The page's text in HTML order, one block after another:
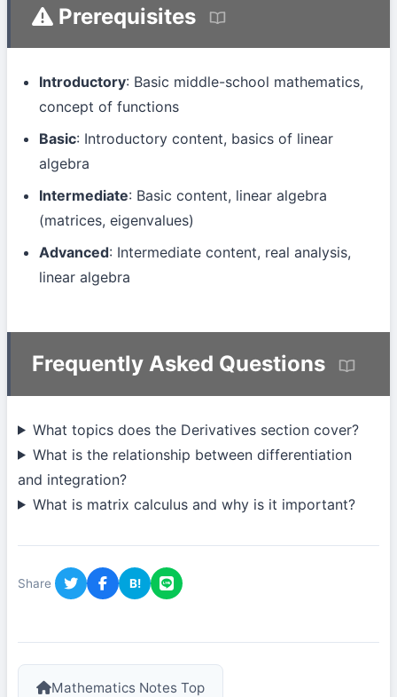
Prerequisites
Introductory: Basic middle-school mathematics,
concept of functions
Basic: Introductory content, basics of linear
algebra
Intermediate: Basic content, linear algebra
(matrices, eigenvalues)
Advanced: Intermediate content, real analysis,
linear algebra
Frequently Asked Questions
What topics does the Derivatives section cover?
What is the relationship between differentiation
and integration?
What is matrix calculus and why is it important?
Share B!
Mathematics Notes Top